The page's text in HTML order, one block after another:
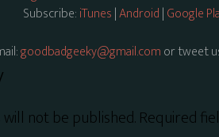
Subscribe:iTunes|Android|Google
goodbadgeeky@gmail.comor tweet
not be published.Required